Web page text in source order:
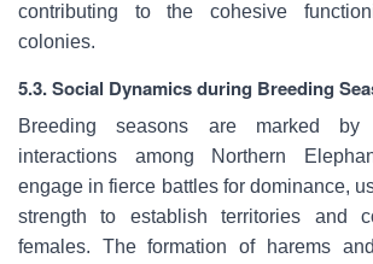
contributing to the cohesive
colonies.
5.3. Social Dynamics during Breeding
Breeding seasons are marked by
interactions among Northern
engage in fierce battles for dominance,
strength to establish territories and
females. The formation of harems